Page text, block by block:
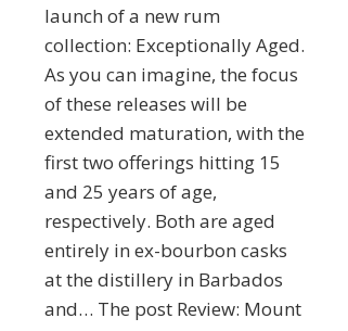
launch of a new rum
collection: Exceptionally Aged.
As you can imagine, the focus
of these releases will be
extended maturation, with the
first two offerings hitting 15
and 25 years of age,
respectively. Both are aged
entirely in ex-bourbon casks
at the distillery in Barbados
and… The post Review: Mount